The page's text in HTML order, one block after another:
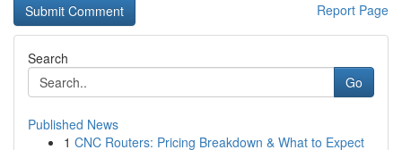
Report Page
Search
Go
Published News
1 CNC Routers: Pricing Breakdown & What to Expect